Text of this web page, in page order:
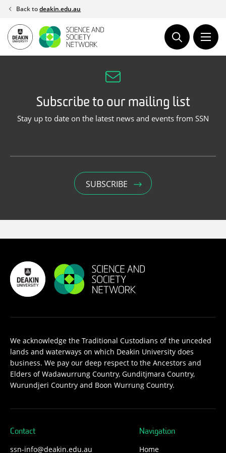
Skip
content
Back todeakin.edu.au
Subscribe to our mailing list
Stay up to date on the latest news and events from SSN
We acknowledge the Traditional Custodians of the unceded
lands and waterways on which Deakin University does
business. We pay our deep respect to the Ancestors and
Elders of Wadawurrung Country, Gunditjmara Country,
Wurundjeri Country and Boon Wurrung Country.
Contact
ssn-info@deakin.edu.au
Navigation
Home